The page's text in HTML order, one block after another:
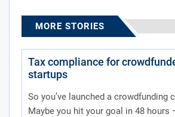
MORE STORIES
Tax compliance for
startups
So you’ve launched a crowdfunding
Maybe you hit your goal in 48 hours